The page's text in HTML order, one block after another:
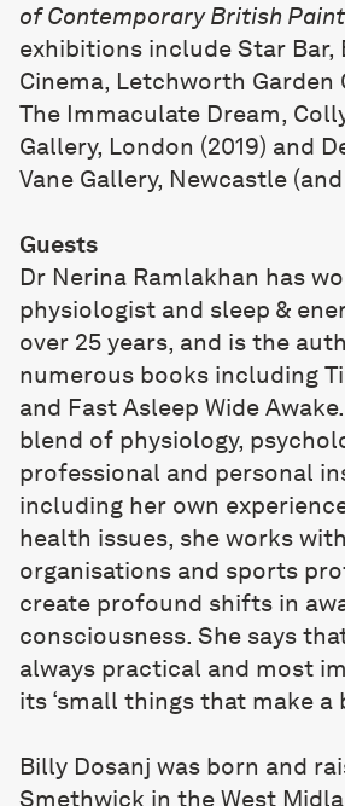
of Contemporary British
exhibitions include Star Bar,
Cinema, Letchworth Garden
The Immaculate Dream,
Gallery, London (2019) and
Vane Gallery, Newcastle
Guests
Dr Nerina Ramlakhan has
physiologist and sleep &
over 25 years, and is the
numerous books including
and Fast Asleep Wide
blend of physiology,
professional and personal
including her own
health issues, she works
organisations and sports
create profound shifts in
consciousness. She says
always practical and most
its ‘small things that make a
Billy Dosanj was born and
Smethwick in the West